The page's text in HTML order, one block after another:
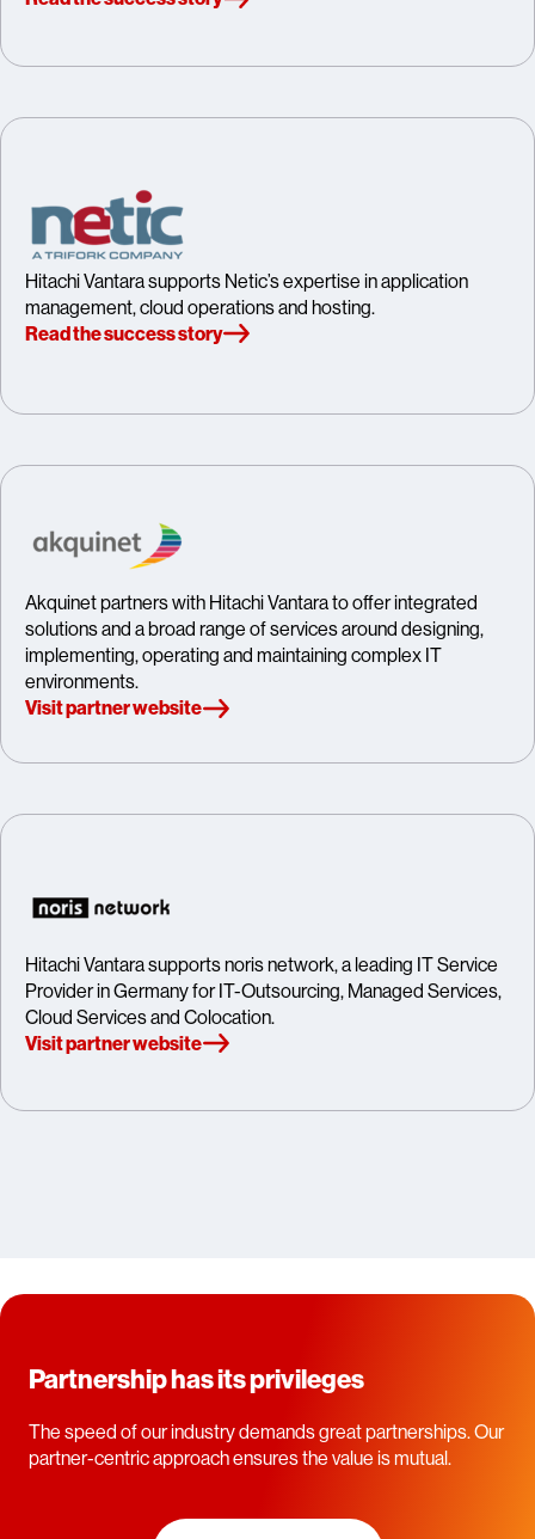
Hitachi Vantara supports Netic’s expertise in application
management, cloud operations and hosting.
Read the success story
Akquinet partners with Hitachi Vantara to offer integrated
solutions and a broad range of services around designing,
implementing, operating and maintaining complex IT
environments.
Visit partner website
Hitachi Vantara supports noris network, a leading IT Service
Provider in Germany for IT-Outsourcing, Managed Services,
Cloud Services and Colocation.
Visit partner website
Partnership has its privileges
The speed of our industry demands great partnerships. Our
partner-centric approach ensures the value is mutual.